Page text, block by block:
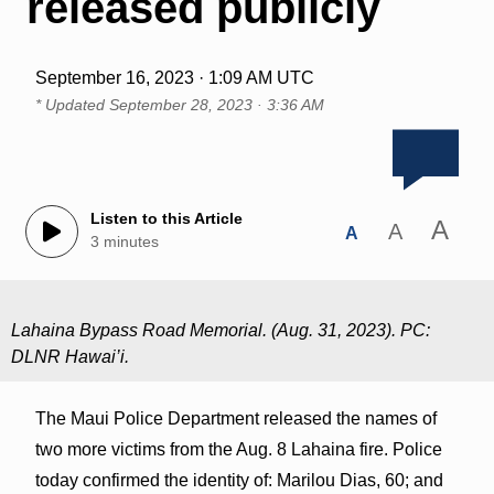
September 16, 2023 · 1:09 AM UTC
* Updated September 28, 2023 · 3:36 AM
Listen to this Article
3 minutes
A A A
Lahaina Bypass Road Memorial. (Aug. 31, 2023). PC:
DLNR Hawai’i.
The Maui Police Department released the names of
two more victims from the Aug. 8 Lahaina fire. Police
today confirmed the identity of: Marilou Dias, 60; and